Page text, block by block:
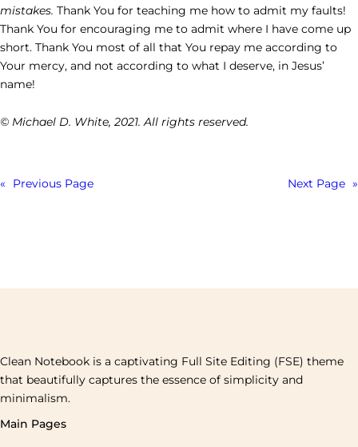
mistakes. Thank You for teaching me how to admit my faults!
Thank You for encouraging me to admit where I have come up
short. Thank You most of all that You repay me according to
Your mercy, and not according to what I deserve, in Jesus’
name!
© Michael D. White, 2021. All rights reserved.
« Previous Page Next Page »
Clean Notebook is a captivating Full Site Editing (FSE) theme
that beautifully captures the essence of simplicity and
minimalism.
Main Pages